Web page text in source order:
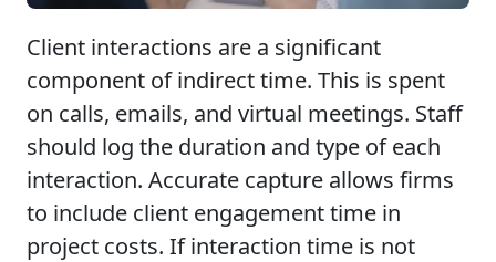
Client interactions are a significant
component of indirect time. This is spent
on calls, emails, and virtual meetings. Staff
should log the duration and type of each
interaction. Accurate capture allows firms
to include client engagement time in
project costs. If interaction time is not